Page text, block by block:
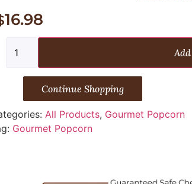
16.98
Continue Shopping
All Products, Gourmet Popcorn
Gourmet Popcorn